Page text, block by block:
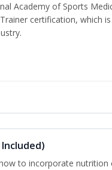
Academy of Sports
certification, which
to incorporate nutrition